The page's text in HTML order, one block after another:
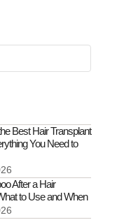
Best Hair Transplant
You Need to
After a Hair
to Use and When